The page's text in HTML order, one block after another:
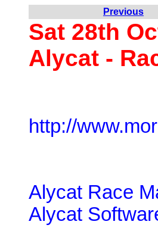
Previous
Sat 28th
Alycat -
http://
Alycat Race
Alycat